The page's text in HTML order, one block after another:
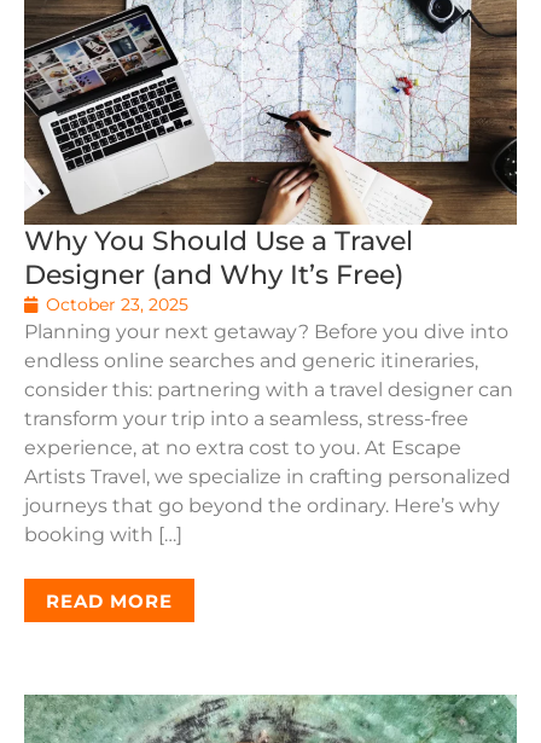
Why You Should Use a Travel
Designer (and Why It’s Free)
October 23, 2025
Planning your next getaway? Before you dive into
endless online searches and generic itineraries,
consider this: partnering with a travel designer can
transform your trip into a seamless, stress-free
experience, at no extra cost to you. At Escape
Artists Travel, we specialize in crafting personalized
journeys that go beyond the ordinary. Here’s why
booking with […]
READ MORE